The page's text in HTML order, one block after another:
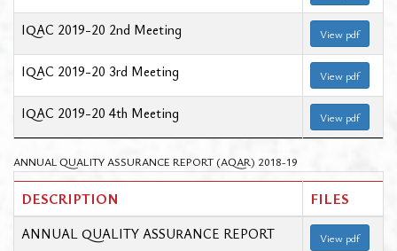
IQAC 2019-20 2nd Meeting View pdf
IQAC 2019-20 3rd Meeting View pdf
IQAC 2019-20 4th Meeting View pdf
ANNUAL QUALITY ASSURANCE REPORT (AQAR) 2018-19
DESCRIPTION FILES
ANNUAL QUALITY ASSURANCE REPORT View pdf